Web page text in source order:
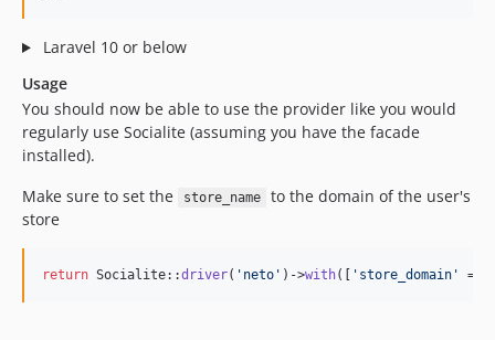
Laravel 10 or below
Usage
You should now be able to use the provider like you would
regularly use Socialite (assuming you have the facade
installed).
Make sure to set the
store_name
to the domain of the user's
store
return Socialite::driver( ' neto ' )->with([ ' store_domain ' =>